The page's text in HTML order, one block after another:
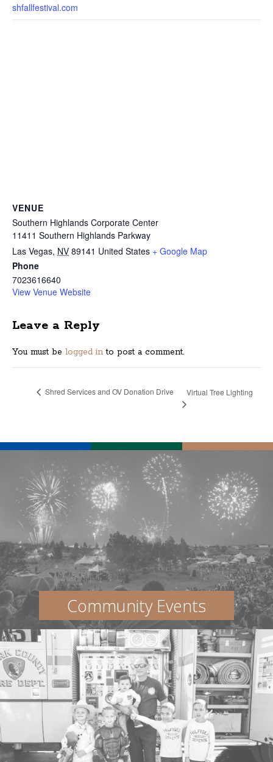
shfallfestival.com
VENUE
Southern Highlands Corporate Center
11411 Southern Highlands Parkway
Las Vegas, NV 89141 United States + Google Map
Phone
7023616640
View Venue Website
Leave a Reply
You must be logged in to post a comment.
Shred Services and OV Donation Drive Virtual Tree Lighting
Community Events